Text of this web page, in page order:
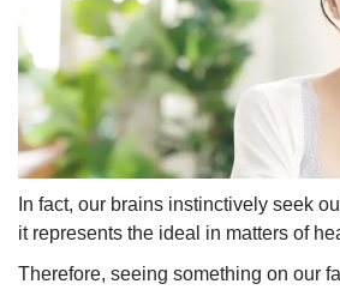
In fact, our brains instinctively seek
it represents the ideal in matters of
Therefore, seeing something on our